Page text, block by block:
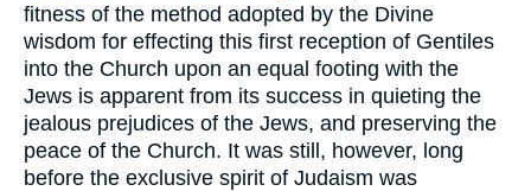
fitness of the method adopted by the Divine
wisdom for effecting this first reception of Gentiles
into the Church upon an equal footing with the
Jews is apparent from its success in quieting the
jealous prejudices of the Jews, and preserving the
peace of the Church. It was still, however, long
before the exclusive spirit of Judaism was